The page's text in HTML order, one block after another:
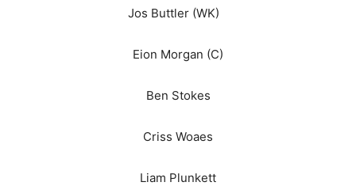
Jos Buttler (WK)
Eion Morgan (C)
Ben Stokes
Criss Woaes
Liam Plunkett